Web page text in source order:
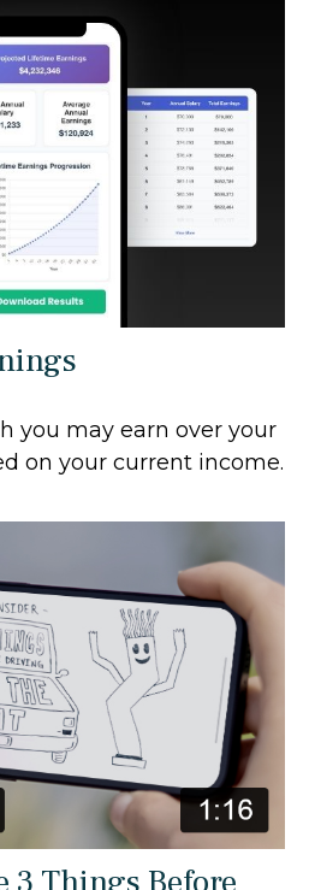
you may earn over your
on your current income.